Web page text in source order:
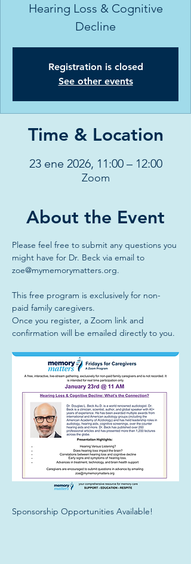
Hearing Loss & Cognitive
Decline
Registration is closed
See other events
Time & Location
23 ene 2026, 11:00 – 12:00
Zoom
About the Event
Please feel free to submit any questions you
might have for Dr. Beck via email to
zoe@mymemorymatters.org.
This free program is exclusively for non-
paid family caregivers.
Once you register, a Zoom link and
confirmation will be emailed directly to you.
Sponsorship Opportunities Available!